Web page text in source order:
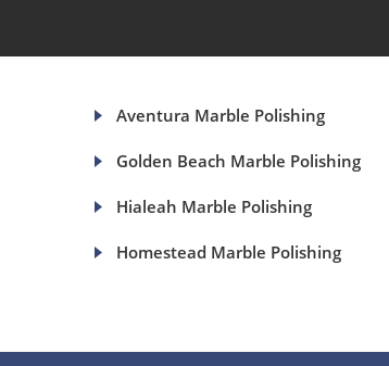
Aventura Marble Polishing
Golden Beach Marble Polishing
Hialeah Marble Polishing
Homestead Marble Polishing